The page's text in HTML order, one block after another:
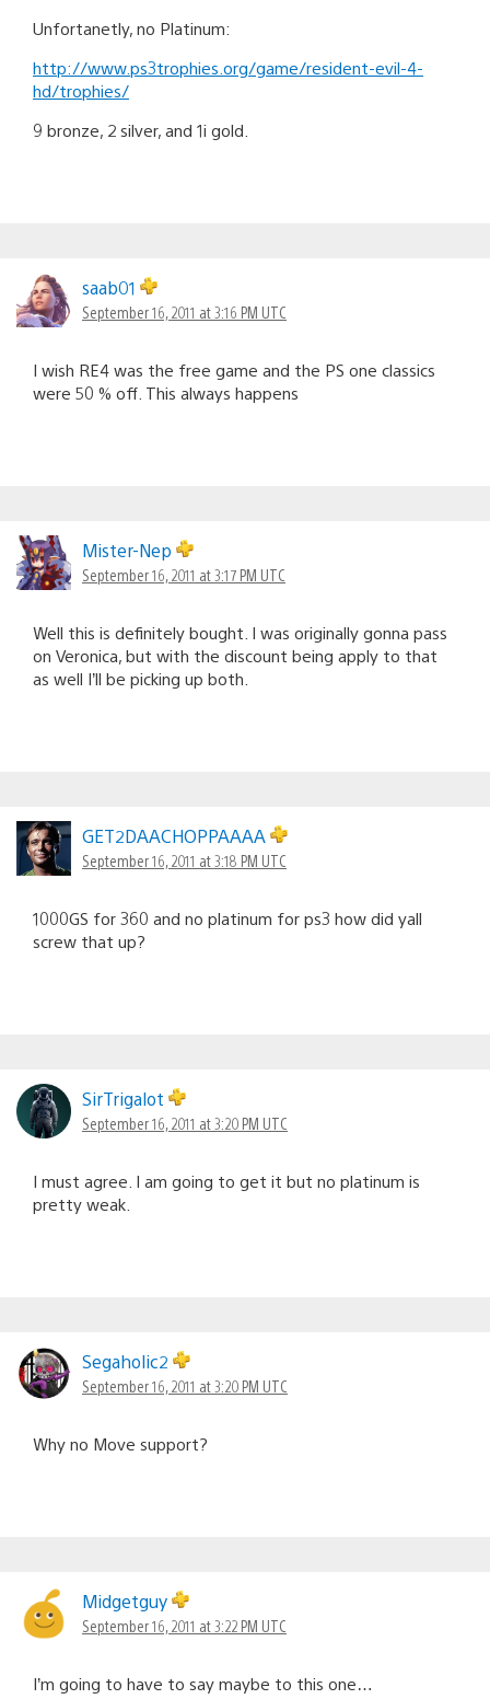
Unfortanetly, no Platinum:
http://www.ps3trophies.org/game/resident-evil-4-
hd/trophies/
9 bronze, 2 silver, and 1i gold.
saab01
September 16, 2011 at 3:16 PM UTC
I wish RE4 was the free game and the PS one classics
were 50 % off. This always happens
Mister-Nep
September 16, 2011 at 3:17 PM UTC
Well this is definitely bought. I was originally gonna pass
on Veronica, but with the discount being apply to that
as well I’ll be picking up both.
GET2DAACHOPPAAAA
September 16, 2011 at 3:18 PM UTC
1000GS for 360 and no platinum for ps3 how did yall
screw that up?
SirTrigalot
September 16, 2011 at 3:20 PM UTC
I must agree. I am going to get it but no platinum is
pretty weak.
Segaholic2
September 16, 2011 at 3:20 PM UTC
Why no Move support?
Midgetguy
September 16, 2011 at 3:22 PM UTC
I’m going to have to say maybe to this one…